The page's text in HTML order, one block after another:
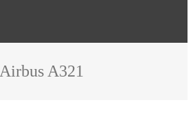
Airbus A321